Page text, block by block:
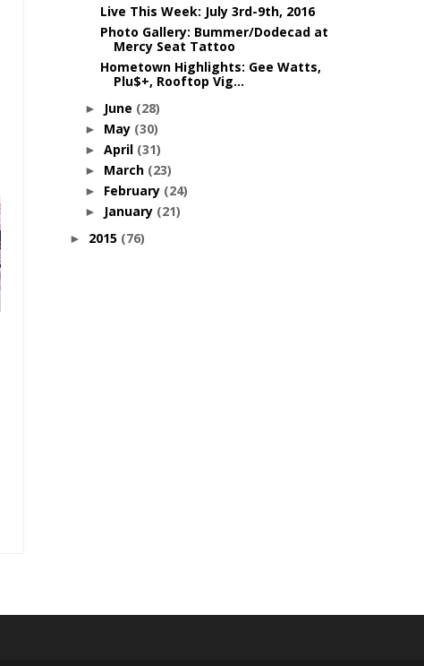
Live This Week: July 3rd-9th, 2016
Photo Gallery: Bummer/Dodecad at
Mercy Seat Tattoo
Hometown Highlights: Gee Watts,
Plu$+, Rooftop Vig...
► June (28)
► May (30)
► April (31)
► March (23)
► February (24)
► January (21)
► 2015 (76)